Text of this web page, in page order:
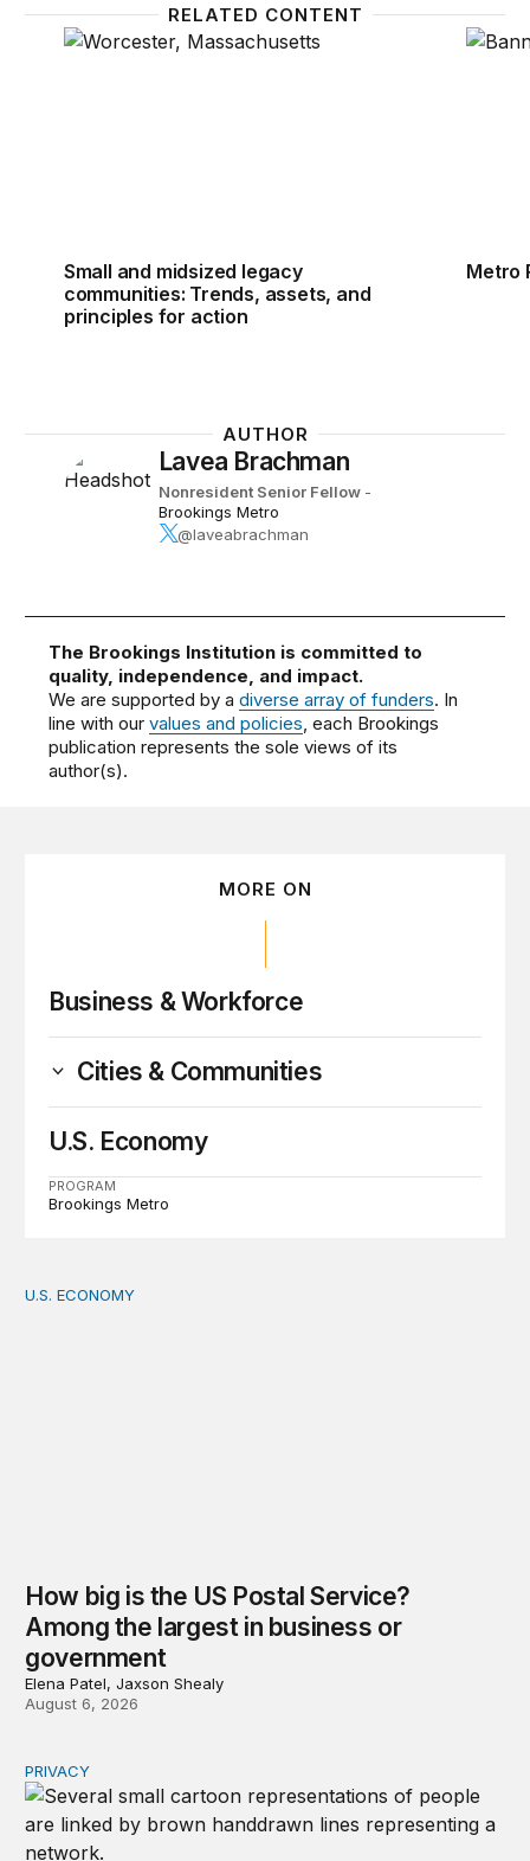
RELATED CONTENT
Small and midsized legacy communities: Trends,
Small and midsized legacy
communities: Trends, assets, and
principles for action
Metro
Metro
AUTHOR
Lavea Brachman
Nonresident Senior Fellow -
Brookings Metro
@laveabrachman
The Brookings Institution is committed to
quality, independence, and impact.
We are supported by adiverse array of funders. In
line with ourvalues and policies, each Brookings
publication represents the sole views of its
author(s).
MORE ON
Business & Workforce
Cities & Communities
U.S. Economy
PROGRAM
Brookings Metro
How big is the US Postal Service? Among the largest
U.S. ECONOMY
How big is the US Postal Service?
Among the largest in business or
government
Elena Patel, Jaxson Shealy
August 6, 2026
Congress should make children’s privacy the on-ramp
PRIVACY